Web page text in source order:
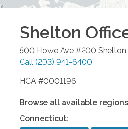
Shelton
500 Howe Ave #200 Shelton
Call (203) 941-6400
HCA #0001196
Browse all available
Connecticut: